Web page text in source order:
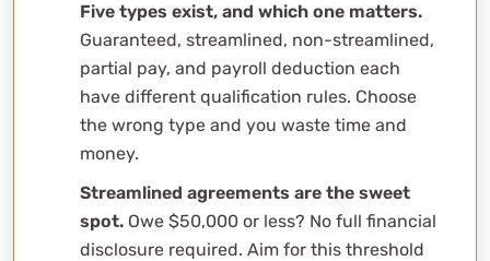
What if I owe more than $50,000?
Can I pay off my installment agreement early?
Will the IRS take my tax refund while I’m on an
installment agreement?
How is this different from the payment plan tool on
Related Content
Professional Consultation
Five types exist, and which one matters.
Guaranteed, streamlined, non-streamlined,
partial pay, and payroll deduction each
have different qualification rules. Choose
the wrong type and you waste time and
money.
Streamlined agreements are the sweet
spot. Owe $50,000 or less? No full financial
disclosure required. Aim for this threshold